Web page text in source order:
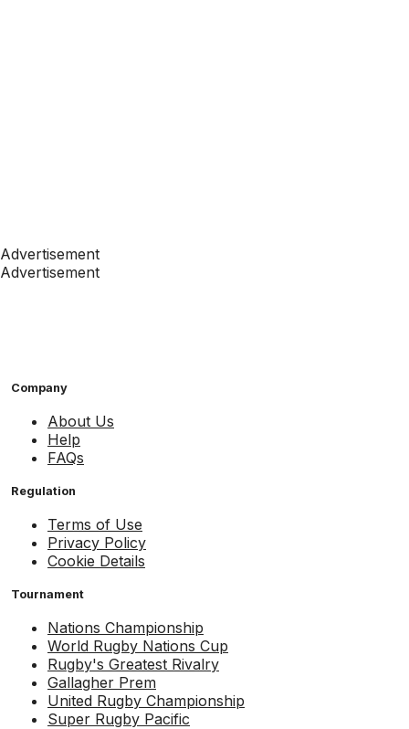
Advertisement
Advertisement
Company
About Us
Help
FAQs
Regulation
Terms of Use
Privacy Policy
Cookie Details
Tournament
Nations Championship
World Rugby Nations Cup
Rugby's Greatest Rivalry
Gallagher Prem
United Rugby Championship
Super Rugby Pacific